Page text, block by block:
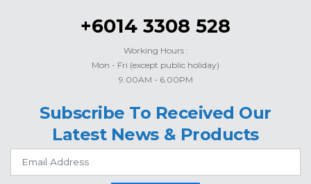
+6014 3308 528
Working Hours :
Mon - Fri (except public holiday)
9.00AM - 6.00PM
Subscribe To Received Our
Latest News & Products